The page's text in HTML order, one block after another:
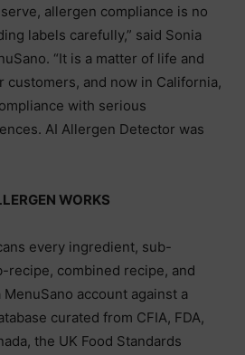
allergen compliance is no
labels carefully,” said Sonia
“It is a matter of life and
customers, and now in California,
with serious
AI Allergen Detector was
WORKS
every ingredient, sub-
recipe, combined recipe, and
account against a
curated from CFIA, FDA,
the UK Food Standards